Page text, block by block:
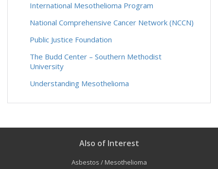
International Mesothelioma Program
National Comprehensive Cancer Network (NCCN)
Public Justice Foundation
The Budd Center – Southern Methodist
University
Understanding Mesothelioma
Also of Interest
Asbestos / Mesothelioma